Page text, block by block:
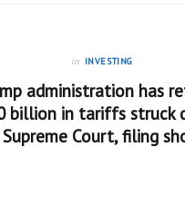
in INVESTING
administration has
billion in tariffs struck
Supreme Court, filing